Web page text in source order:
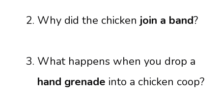
Why did the chicken join a band?
What happens when you drop a
hand grenade into a chicken coop?